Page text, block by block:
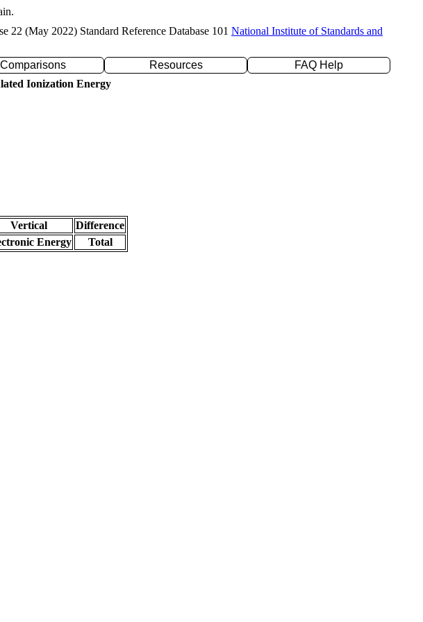
22 (May 2022) Standard Reference Database 101 National Institute of Standards and
Comparisons Resources
FAQ Help
Ionization Energy
Vertical
Difference
Energy
Total